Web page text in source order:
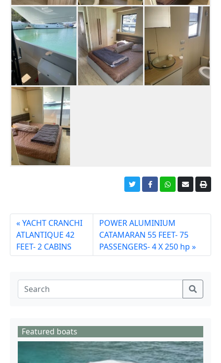
YACHT CRANCHI
ATLANTIQUE 42
FEET- 2 CABINS
POWER ALUMINIUM
CATAMARAN 55 FEET- 75
PASSENGERS- 4 X 250 hp
Featured boats